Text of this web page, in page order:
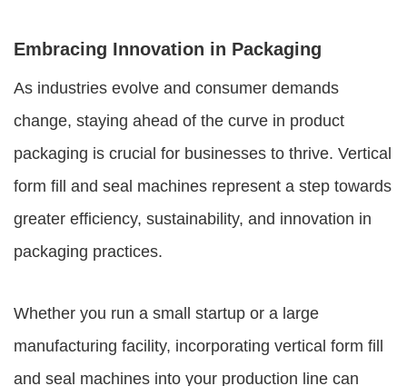
Embracing Innovation in Packaging
As industries evolve and consumer demands
change, staying ahead of the curve in product
packaging is crucial for businesses to thrive. Vertical
form fill and seal machines represent a step towards
greater efficiency, sustainability, and innovation in
packaging practices.
Whether you run a small startup or a large
manufacturing facility, incorporating vertical form fill
and seal machines into your production line can